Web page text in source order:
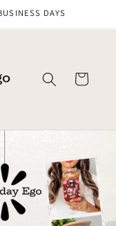
DAYS
Cart